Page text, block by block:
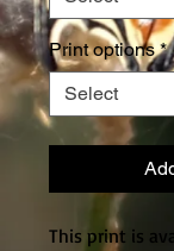
Print options *
This print is